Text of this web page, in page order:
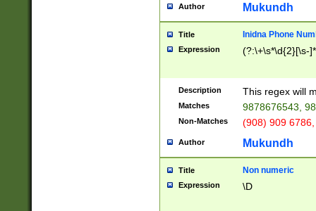
Author Mukundh
Title Inidna Phone
Expression (?:\+\s*\d{2}[\s-
Description This regex will
Matches 9878676543,
Non-Matches (908) 909
Author Mukundh
Title Non numeric
Expression \D